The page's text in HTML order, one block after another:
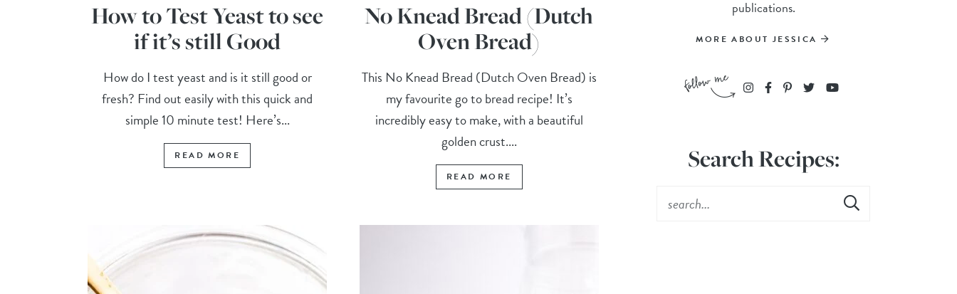
How to Test Yeast to see
if it’s still Good
How do I test yeast and is it still good or
fresh? Find out easily with this quick and
simple 10 minute test! Here’s...
READ MORE
No Knead Bread (Dutch
Oven Bread)
This No Knead Bread (Dutch Oven Bread) is
my favourite go to bread recipe! It’s
incredibly easy to make, with a beautiful
golden crust....
READ MORE
publications.
MORE ABOUT JESSICA
Search Recipes: